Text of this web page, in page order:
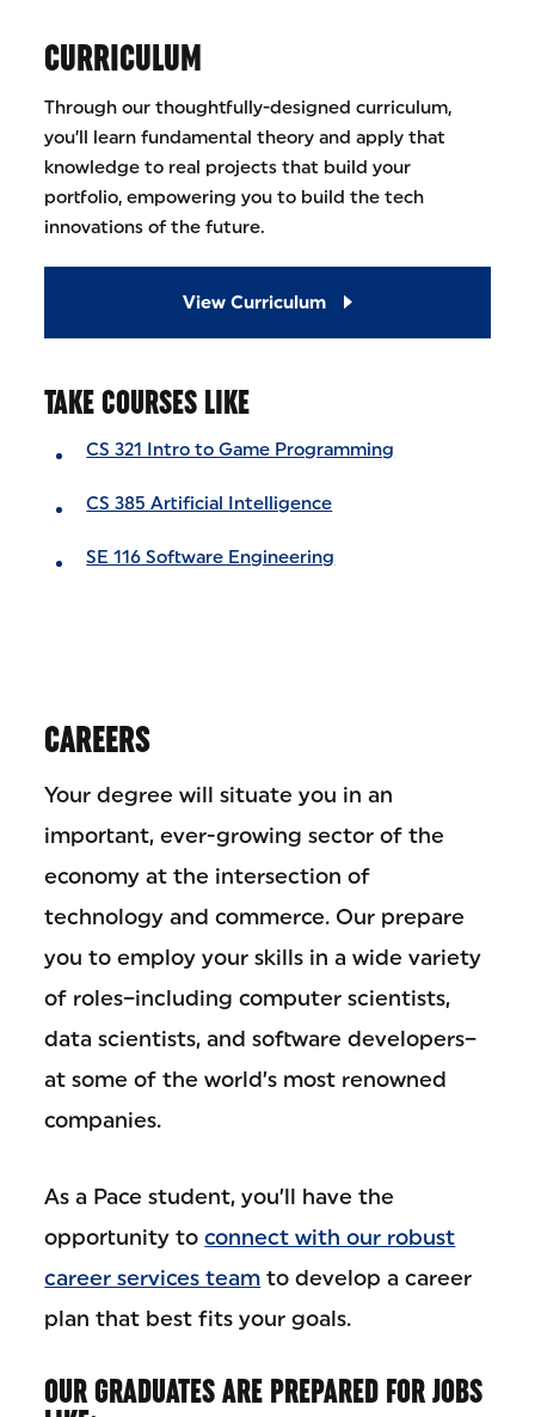
CURRICULUM
Through our thoughtfully-designed curriculum,
you’ll learn fundamental theory and apply that
knowledge to real projects that build your
portfolio, empowering you to build the tech
innovations of the future.
View Curriculum
TAKE COURSES LIKE
CS 321 Intro to Game Programming
CS 385 Artificial Intelligence
SE 116 Software Engineering
CAREERS
Your degree will situate you in an
important, ever-growing sector of the
economy at the intersection of
technology and commerce. Our prepare
you to employ your skills in a wide variety
of roles–including computer scientists,
data scientists, and software developers–
at some of the world’s most renowned
companies.
As a Pace student, you’ll have the
opportunity toconnect with our robust
career services team to develop a career
plan that best fits your goals.
OUR GRADUATES ARE PREPARED FOR JOBS